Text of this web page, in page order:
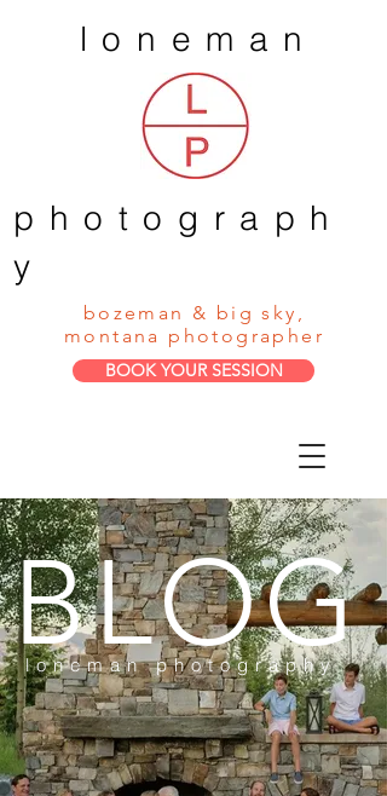
bozeman & big sky,
montana photographer
BOOK YOUR SESSION
photograph
y
loneman
loneman photography
BLOG